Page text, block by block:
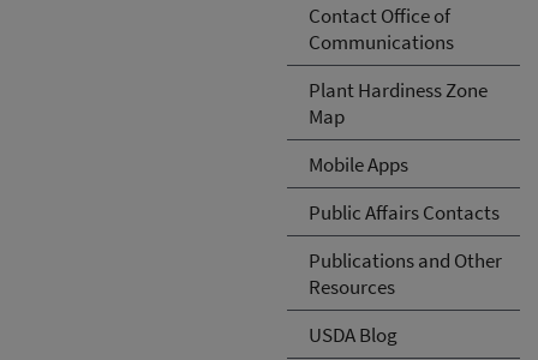
Contact Office of
Communications
Plant Hardiness Zone
Map
Mobile Apps
Public Affairs Contacts
Publications and Other
Resources
USDA Blog